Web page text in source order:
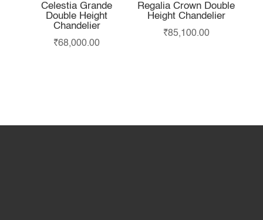
Celestia Grande
Double Height
Chandelier
₹68,000.00
Regalia Crown Double
Height Chandelier
₹85,100.00